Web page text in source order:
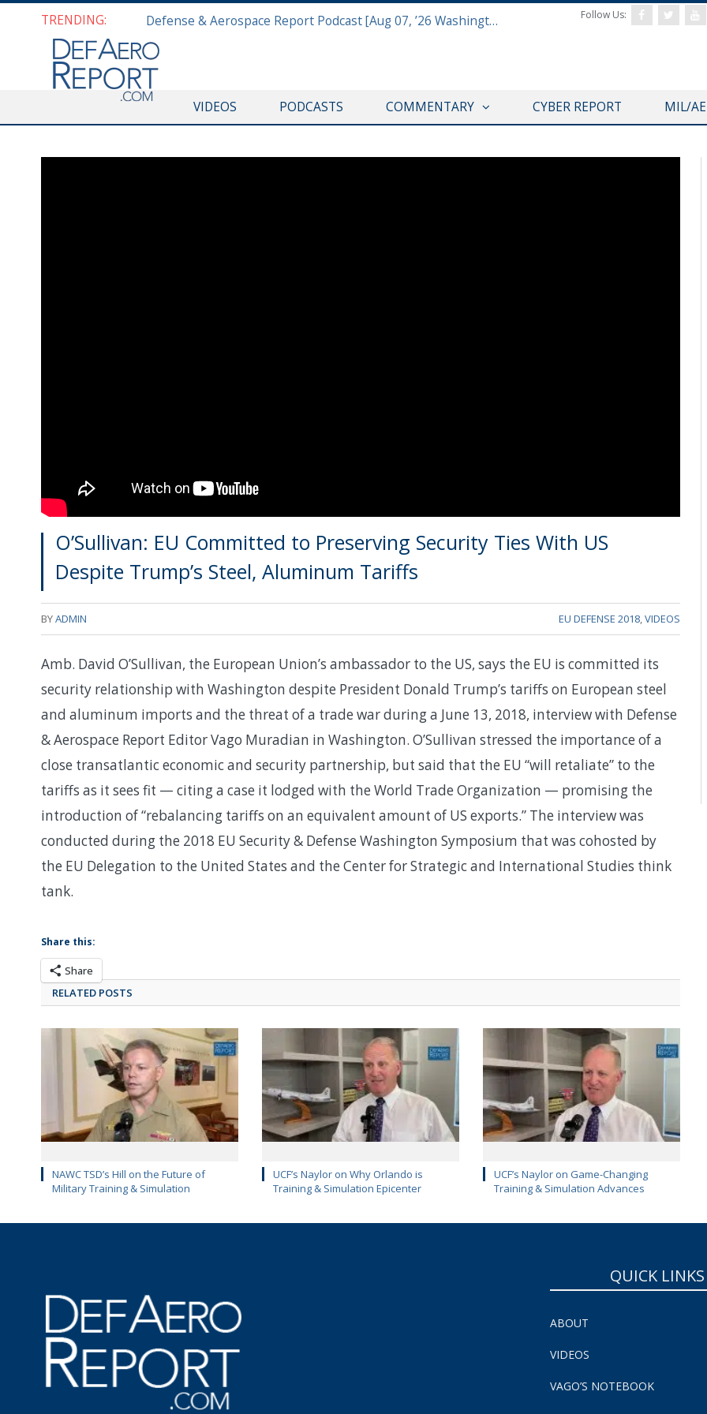
TRENDING: Defense & Aerospace Report Podcast [Aug 07, ’26 Washington Roundtable] Follow Us:
VIDEOS PODCASTS COMMENTARY CYBER REPORT MIL/
O’Sullivan: EU Committed to Preserving Security Ties With US
Despite Trump’s Steel, Aluminum Tariffs
BYADMIN EU DEFENSE 2018,VIDEOS
Amb. David O’Sullivan, the European Union’s ambassador to the US, says the EU is committed its
security relationship with Washington despite President Donald Trump’s tariffs on European steel
and aluminum imports and the threat of a trade war during a June 13, 2018, interview with Defense
& Aerospace Report Editor Vago Muradian in Washington. O’Sullivan stressed the importance of a
close transatlantic economic and security partnership, but said that the EU “will retaliate” to the
tariffs as it sees fit — citing a case it lodged with the World Trade Organization — promising the
introduction of “rebalancing tariffs on an equivalent amount of US exports.” The interview was
conducted during the 2018 EU Security & Defense Washington Symposium that was cohosted by
the EU Delegation to the United States and the Center for Strategic and International Studies think
tank.
Share this:
Share
RELATED POSTS
NAWC TSD’s Hill on the Future of
Military Training & Simulation
UCF’s Naylor on Why Orlando is
Training & Simulation Epicenter
UCF’s Naylor on Game-Changing
Training & Simulation Advances
QUICK LINKS
ABOUT
VIDEOS
VAGO’S NOTEBOOK